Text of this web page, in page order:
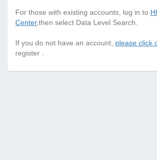
For those with existing accounts, log in to
Center,then select Data Level Search.
If you do not have an account, please click
register .